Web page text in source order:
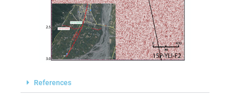
References